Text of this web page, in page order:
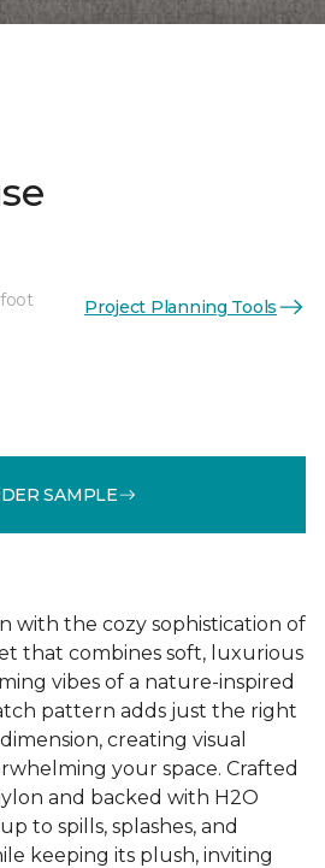
Project Planning Tools
SAMPLE
with the cozy sophistication of
that combines soft, luxurious
vibes of a nature-inspired
pattern adds just the right
creating visual
your space. Crafted
and backed with H2O
to spills, splashes, and
keeping its plush, inviting